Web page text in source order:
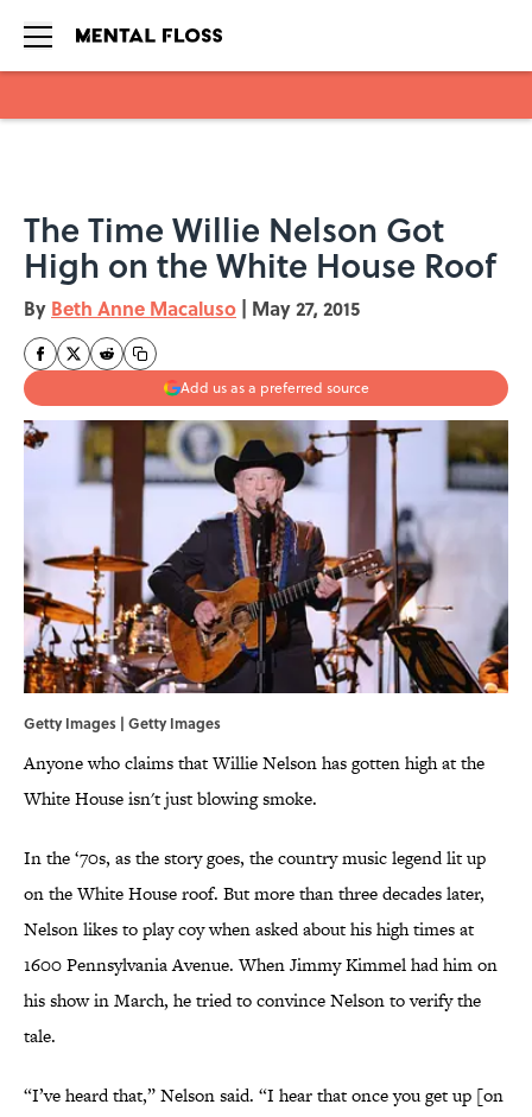
The Time Willie Nelson Got
High on the White House Roof
By Beth Anne Macaluso | May 27, 2015
Add us as a preferred source
Getty Images | Getty Images
Anyone who claims that Willie Nelson has gotten high at the
White House isn't just blowing smoke.
In the ‘70s, as the story goes, the country music legend lit up
on the White House roof. But more than three decades later,
Nelson likes to play coy when asked about his high times at
1600 Pennsylvania Avenue. When Jimmy Kimmel had him on
his show in March, he tried to convince Nelson to verify the
tale.
“I’ve heard that,” Nelson said. “I hear that once you get up [on